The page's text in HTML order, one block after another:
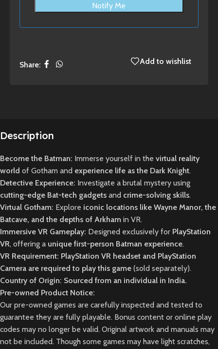
Notify Me
Share: Add to wishlist
Description
Become the Batman: Immerse yourself in the virtual reality
world of Gotham and experience life as the Dark Knight.
Detective Experience: Investigate a brutal mystery using
cutting-edge Bat-tech gadgets and crime-solving skills.
Virtual Gotham: Explore iconic locations like Wayne Manor, the
Batcave, and the depths of Arkham in VR.
Immersive VR Gameplay: Designed exclusively for PlayStation
VR, offering a unique first-person Batman experience.
VR Requirement: PlayStation VR headset and PlayStation
Camera are required to play this game (sold separately).
Country of Origin: Sourced from an individual in India.
Pre-owned Product Notice:
Our pre-owned games are carefully inspected and tested to
guarantee they are fully playable. Bonus content or online play
codes may no longer be valid. Original artwork and manuals may
not be included. Though some games may have light scratches,